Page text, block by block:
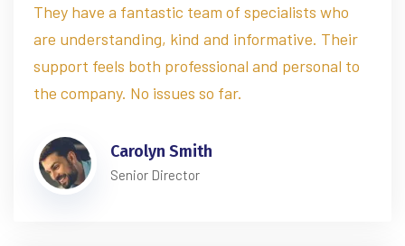
They have a fantastic team of specialists who
are understanding, kind and informative. Their
support feels both professional and personal to
the company. No issues so far.
Carolyn Smith
Senior Director